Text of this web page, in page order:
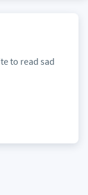
to read sad